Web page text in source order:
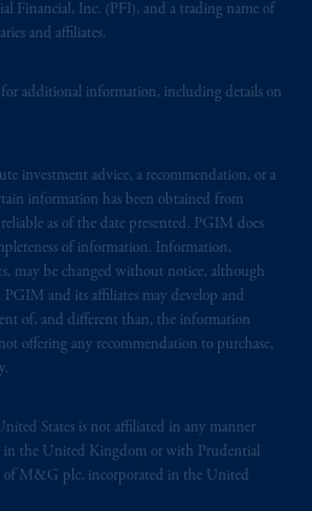
Financial, Inc. (PFI), and a trading name of
and affiliates.
for additional information, including details on
investment advice, a recommendation, or a
information has been obtained from
as of the date presented. PGIM does
of information. Information,
may be changed without notice, although
and its affiliates may develop and
of, and different than, the information
offering any recommendation to purchase,
States is not affiliated in any manner
the United Kingdom or with Prudential
of M&G plc, incorporated in the United